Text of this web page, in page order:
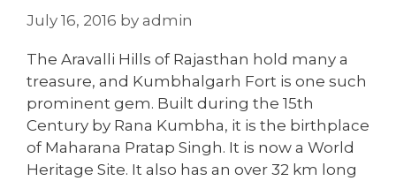
July 16, 2016 by admin
The Aravalli Hills of Rajasthan hold many a
treasure, and Kumbhalgarh Fort is one such
prominent gem. Built during the 15th
Century by Rana Kumbha, it is the birthplace
of Maharana Pratap Singh. It is now a World
Heritage Site. It also has an over 32 km long